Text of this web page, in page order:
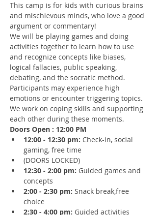
This camp is for kids with curious brains
and mischievous minds, who love a good
argument or commentary!
We will be playing games and doing
activities together to learn how to use
and recognize concepts like biases,
logical fallacies, public speaking,
debating, and the socratic method.
Participants may experience high
emotions or encounter triggering topics.
We work on coping skills and supporting
each other during these moments.
Doors Open : 12:00 PM
12:00 - 12:30 pm: Check-in, social
gaming, free time
(DOORS LOCKED)
12:30 - 2:00 pm: Guided games and
concepts
2:00 - 2:30 pm: Snack break,free
choice
2:30 - 4:00 pm: Guided activities